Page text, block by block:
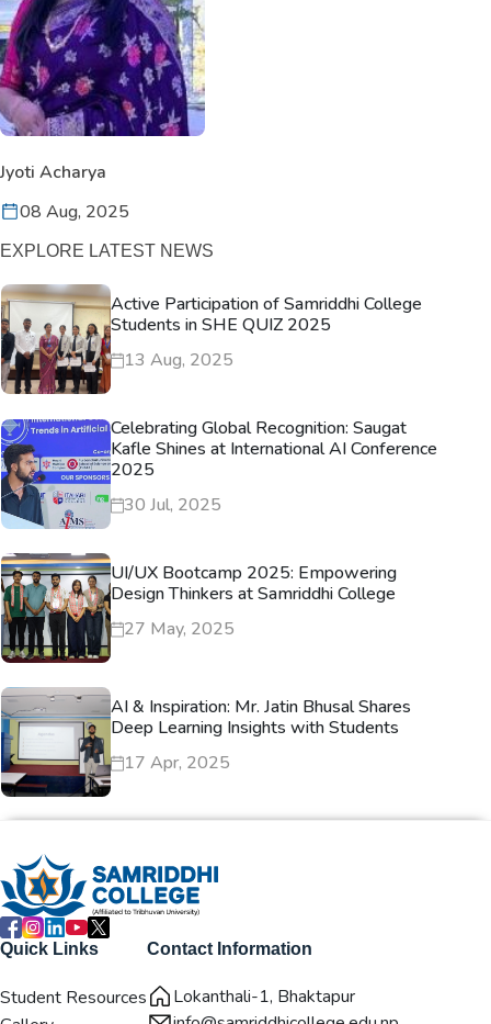
Jyoti Acharya
08 Aug, 2025
EXPLORE LATEST NEWS
Active Participation of Samriddhi College
Students in SHE QUIZ 2025
13 Aug, 2025
Celebrating Global Recognition: Saugat
Kafle Shines at International AI Conference
2025
30 Jul, 2025
UI/UX Bootcamp 2025: Empowering
Design Thinkers at Samriddhi College
27 May, 2025
AI & Inspiration: Mr. Jatin Bhusal Shares
Deep Learning Insights with Students
17 Apr, 2025
Quick Links
Student Resources
Contact Information
Lokanthali-1, Bhaktapur